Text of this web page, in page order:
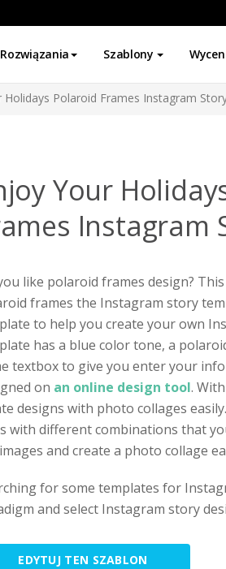
Rozwiązania Szablony
Holidays Polaroid Frames Instagram
Your
Instagram
like polaroid frames design?
frames the Instagram story
to help you create your own
has a blue color tone, a
textbox to give you enter your
on an online design tool.
designs with photo collages
with different combinations that
and create a photo collage
for some templates for
and select Instagram story
EDYTUJ TEN SZABLON